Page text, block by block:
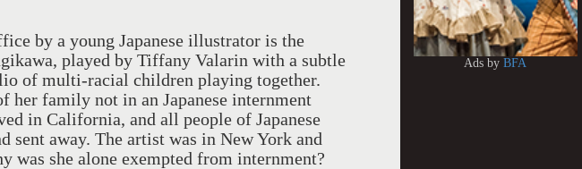
by a young Japanese illustrator is the
played by Tiffany Valarin with a subtle
of multi-racial children playing together.
her family not in an Japanese internment
in California, and all people of Japanese
sent away. The artist was in New York and
was she alone exempted from internment?
Ads byBFA